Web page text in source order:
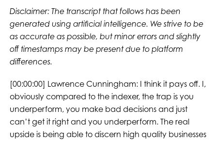
Disclaimer: The transcript that follows has been
generated using artificial intelligence. We strive to be
as accurate as possible, but minor errors and slightly
off timestamps may be present due to platform
differences.
[00:00:00] Lawrence Cunningham: I think it pays off. I,
obviously compared to the indexer, the trap is you
underperform, you make bad decisions and just
can’t get it right and you underperform. The real
upside is being able to discern high quality businesses